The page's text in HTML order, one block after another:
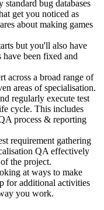
bug databases
get you noticed as
about making games
but you'll also have
have been fixed and
across a broad range of
areas of specialisation.
regularly execute test
cycle. This includes
process & reporting
requirement gathering
QA effectively
the project.
at ways to make
for additional activities
you work.